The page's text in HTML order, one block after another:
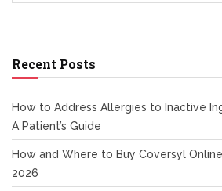
Recent Posts
How to Address Allergies to Inactive
A Patient’s Guide
How and Where to Buy Coversyl
2026